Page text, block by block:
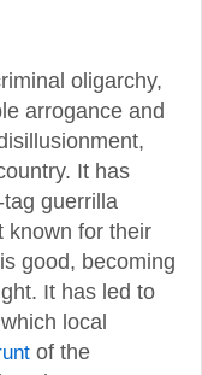
oligarchy,
arrogance and
It has
guerrilla
known for their
good, becoming
It has led to
local
of the